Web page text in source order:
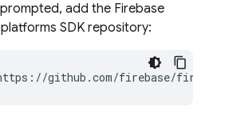
add the Firebase
SDK repository:
github.com/firebase/